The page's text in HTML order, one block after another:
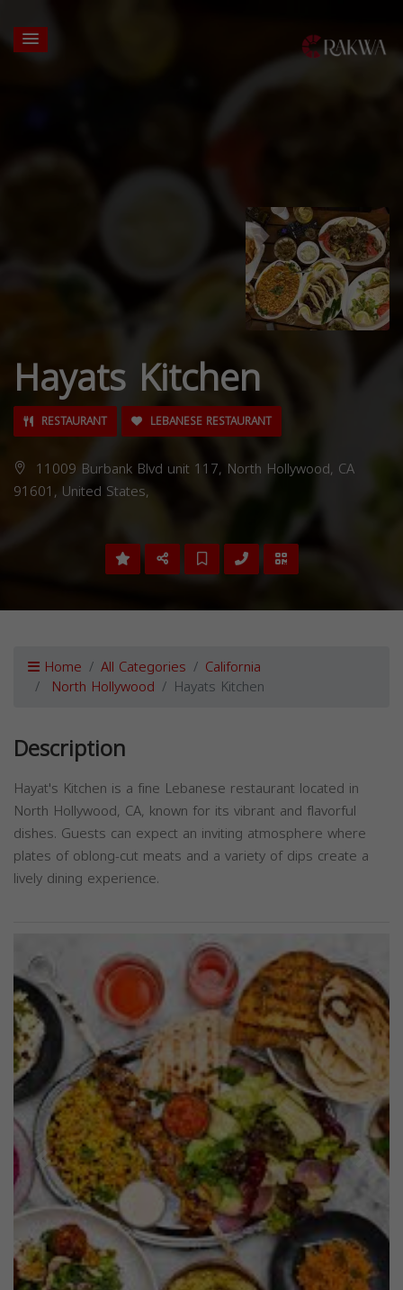
Hayats Kitchen
RESTAURANT LEBANESE RESTAURANT
11009 Burbank Blvd unit 117, North Hollywood, CA
91601, United States,
Home All Categories California
North Hollywood Hayats Kitchen
Description
Hayat's Kitchen is a fine Lebanese restaurant located in
North Hollywood, CA, known for its vibrant and flavorful
dishes. Guests can expect an inviting atmosphere where
plates of oblong-cut meats and a variety of dips create a
lively dining experience.
Previous Next